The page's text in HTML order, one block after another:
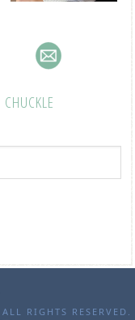
RIGHTS RESERVED.